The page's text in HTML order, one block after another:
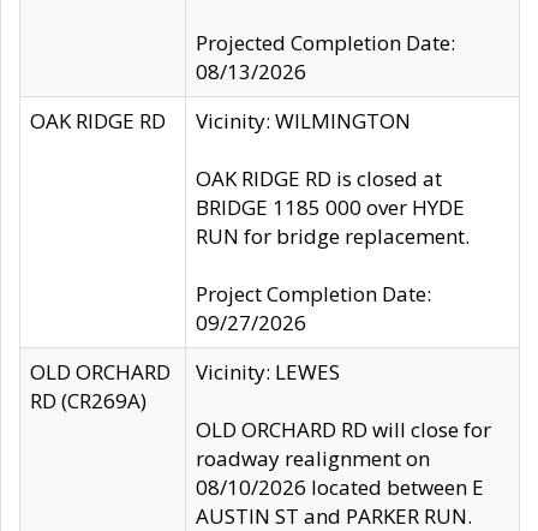
Projected Completion Date:
08/13/2026
OAK RIDGE RD
Vicinity: WILMINGTON
OAK RIDGE RD is closed at
BRIDGE 1185 000 over HYDE
RUN for bridge replacement.
Project Completion Date:
09/27/2026
OLD ORCHARD
RD (CR269A)
Vicinity: LEWES
OLD ORCHARD RD will close for
roadway realignment on
08/10/2026 located between E
AUSTIN ST and PARKER RUN.